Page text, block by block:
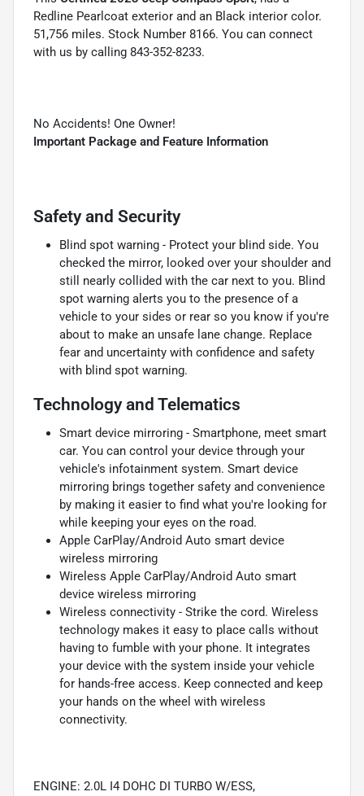
Redline Pearlcoat exterior and an Black interior color.
51,756 miles. Stock Number 8166. You can connect
with us by calling 843-352-8233.
No Accidents! One Owner!
Important Package and Feature Information
Safety and Security
Blind spot warning - Protect your blind side. You
checked the mirror, looked over your shoulder and
still nearly collided with the car next to you. Blind
spot warning alerts you to the presence of a
vehicle to your sides or rear so you know if you're
about to make an unsafe lane change. Replace
fear and uncertainty with confidence and safety
with blind spot warning.
Technology and Telematics
Smart device mirroring - Smartphone, meet smart
car. You can control your device through your
vehicle's infotainment system. Smart device
mirroring brings together safety and convenience
by making it easier to find what you're looking for
while keeping your eyes on the road.
Apple CarPlay/Android Auto smart device
wireless mirroring
Wireless Apple CarPlay/Android Auto smart
device wireless mirroring
Wireless connectivity - Strike the cord. Wireless
technology makes it easy to place calls without
having to fumble with your phone. It integrates
your device with the system inside your vehicle
for hands-free access. Keep connected and keep
your hands on the wheel with wireless
connectivity.
ENGINE: 2.0L I4 DOHC DI TURBO W/ESS,